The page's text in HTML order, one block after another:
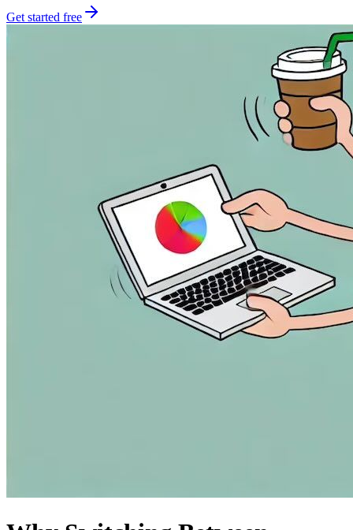
Get started free